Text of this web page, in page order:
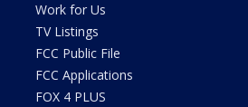
Work for Us
TV Listings
FCC Public File
FCC Applications
FOX 4 PLUS